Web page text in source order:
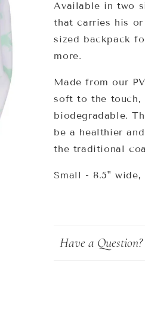
Available in two
that carries his
sized backpack
more.
Made from our
soft to the touch,
biodegradable.
be a healthier
the traditional
Small - 8.5" wide,
Have a Question?